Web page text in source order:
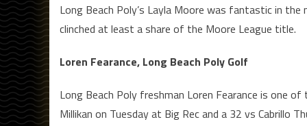
Long Beach Poly’s Layla Moore was fantastic in
clinched at least a share of the Moore League title.
Loren Fearance, Long Beach Poly Golf
Long Beach Poly freshman Loren Fearance is one
Millikan on Tuesday at Big Rec and a 32 vs Cabrillo